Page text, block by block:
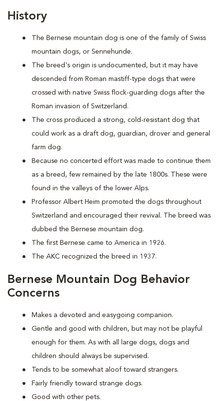
History
The Bernese mountain dog is one of the family of Swiss
mountain dogs, or Sennehunde.
The breed's origin is undocumented, but it may have
descended from Roman mastiff-type dogs that were
crossed with native Swiss flock-guarding dogs after the
Roman invasion of Switzerland.
The cross produced a strong, cold-resistant dog that
could work as a draft dog, guardian, drover and general
farm dog.
Because no concerted effort was made to continue them
as a breed, few remained by the late 1800s. These were
found in the valleys of the lower Alps.
Professor Albert Heim promoted the dogs throughout
Switzerland and encouraged their revival. The breed was
dubbed the Bernese mountain dog.
The first Bernese came to America in 1926.
The AKC recognized the breed in 1937.
Bernese Mountain Dog Behavior
Concerns
Makes a devoted and easygoing companion.
Gentle and good with children, but may not be playful
enough for them. As with all large dogs, dogs and
children should always be supervised.
Tends to be somewhat aloof toward strangers.
Fairly friendly toward strange dogs.
Good with other pets.